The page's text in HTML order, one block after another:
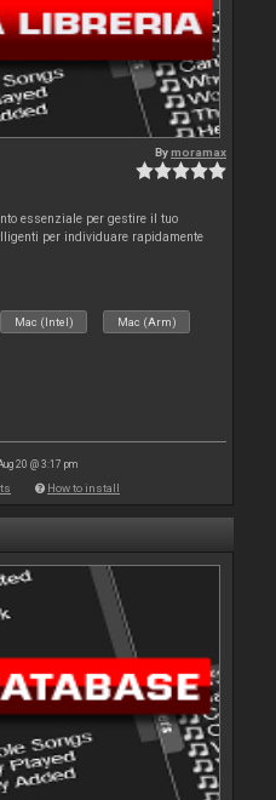
Bymoramax
essenziale per gestire il tuo
per individuare rapidamente
Mac (Intel) Mac (Arm)
20 @ 3:17 pm
How to install